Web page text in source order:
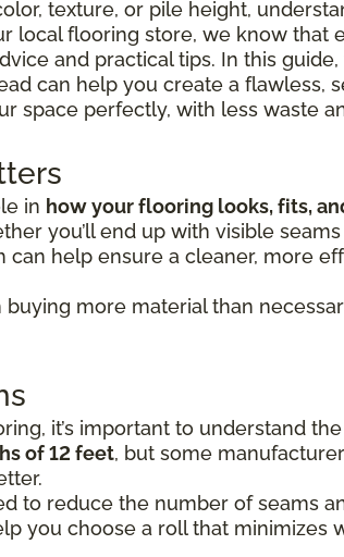
texture, or pile height,
local flooring store, we know that
and practical tips. In this
can help you create a flawless,
space perfectly, with less waste
in how your flooring looks, fits,
you’ll end up with visible
help ensure a cleaner, more
more material than
it’s important to understand
of 12 feet, but some
to reduce the number of seams
you choose a roll that